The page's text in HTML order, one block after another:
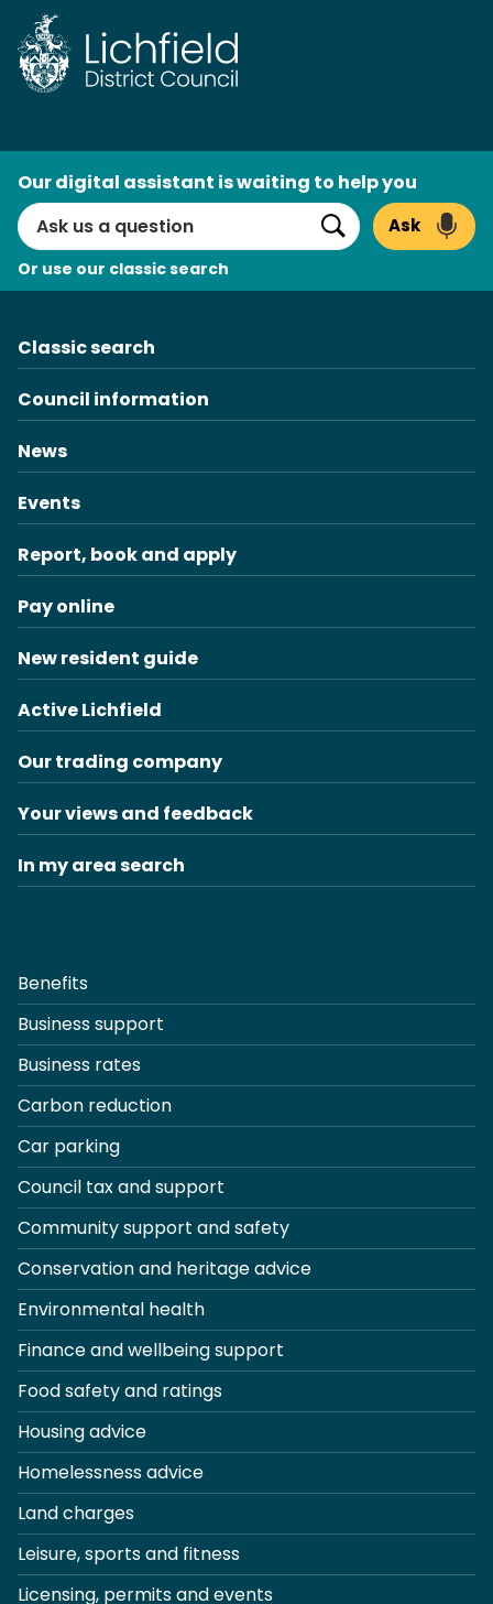
Skip
to
content
Search
Our digital assistant is waiting to help you
Search
Ask
Or use our classic search
Classic search
Council information
News
Events
Report, book and apply
Pay online
New resident guide
Active Lichfield
Our trading company
Your views and feedback
In my area search
Benefits
Business support
Business rates
Carbon reduction
Car parking
Council tax and support
Community support and safety
Conservation and heritage advice
Environmental health
Finance and wellbeing support
Food safety and ratings
Housing advice
Homelessness advice
Land charges
Leisure, sports and fitness
Licensing, permits and events